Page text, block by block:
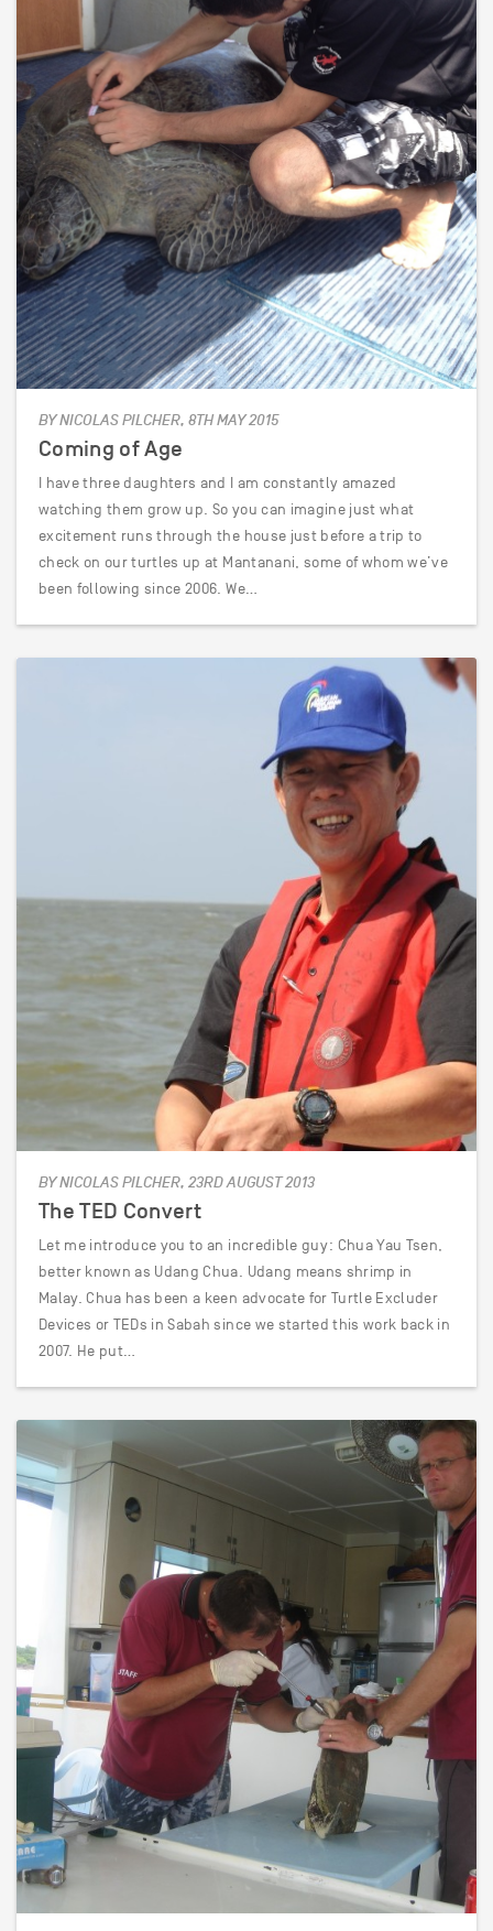
BY NICOLAS PILCHER, 8TH MAY 2015
Coming of Age
I have three daughters and I am constantly amazed
watching them grow up. So you can imagine just what
excitement runs through the house just before a trip to
check on our turtles up at Mantanani, some of whom we’ve
been following since 2006. We…
BY NICOLAS PILCHER, 23RD AUGUST 2013
The TED Convert
Let me introduce you to an incredible guy: Chua Yau Tsen,
better known as Udang Chua. Udang means shrimp in
Malay. Chua has been a keen advocate for Turtle Excluder
Devices or TEDs in Sabah since we started this work back in
2007. He put…